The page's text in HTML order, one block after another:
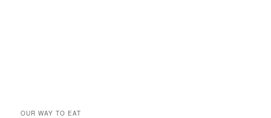
OUR WAY TO EAT